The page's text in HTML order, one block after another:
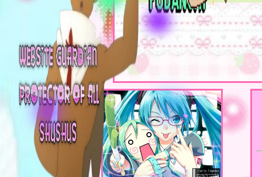
what my about me
shrines are for
Little thing is i
things, earthy
learning new anime
hobbies, and
hobbies!! Im in
Teaching in fine
double majoring in
design!
gay, cuteness,
earthy, and dark emo
in here! I love all
deciding on one for my
homepage was hard gulp...
Anyway, ദ്ദി ˉ͈̀꒳ˉ͈́ )✧